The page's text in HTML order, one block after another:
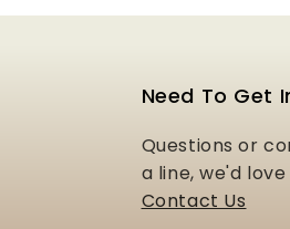
Need To Get
Questions or
a line, we'd
Contact Us